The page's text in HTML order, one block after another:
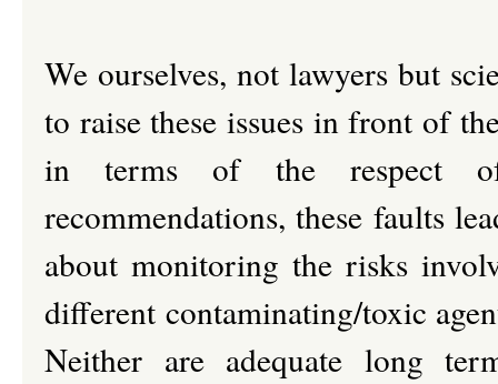
We ourselves, not lawyers but
to raise these issues in front of
in terms of the respect of
recommendations, these faults
about monitoring the risks
different contaminating/toxic
Neither are adequate long